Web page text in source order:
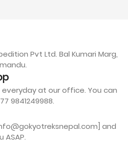
Pvt Ltd. Bal Kumari Marg,
at our office. You can
9841249988.
and